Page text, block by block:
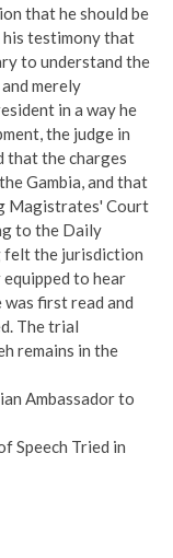
that he should be
his testimony that
to understand the
merely
in a way he
the judge in
that the charges
Gambia, and that
Magistrates' Court
to the Daily
felt the jurisdiction
to hear
first read and
The trial
remains in the
Ambassador to
Speech Tried in